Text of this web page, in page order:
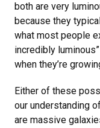
both are very
because they
what most people
incredibly
when they’re
Either of these
our understanding
are massive